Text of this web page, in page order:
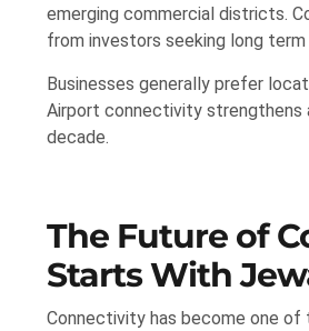
emerging commercial districts.
from investors seeking long
Businesses generally prefer
Airport connectivity strengthens
decade.
The Future of
Starts With
Connectivity has become one